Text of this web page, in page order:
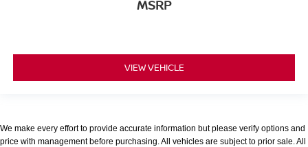
MSRP
VIEW VEHICLE
We make every effort to provide accurate information but please verify options and
price with management before purchasing. All vehicles are subject to prior sale. All